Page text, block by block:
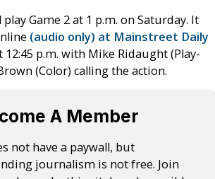
Game 2 at 1 p.m. on Saturday. It
(audio only) at Mainstreet Daily
p.m. with Mike Ridaught (Play-
(Color) calling the action.
A Member
not have a paywall, but
journalism is not free. Join